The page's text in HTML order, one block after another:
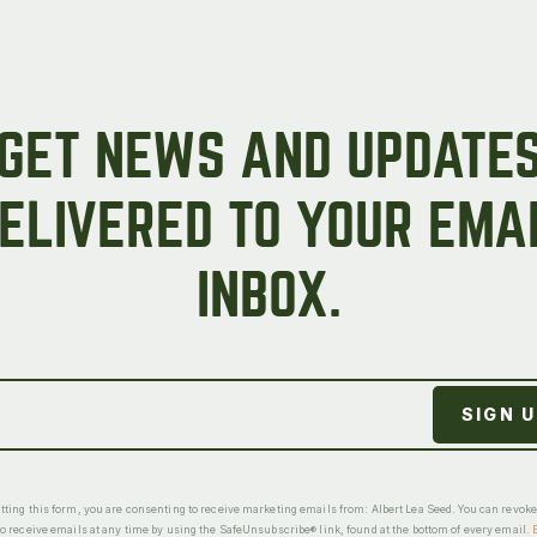
NEWS AND
TO YOUR
INBOX.
this form, you are consenting to receive marketing emails from: Albert Lea Seed. You can
receive emails at any time by using the SafeUnsubscribe® link, found at the bottom of every email.